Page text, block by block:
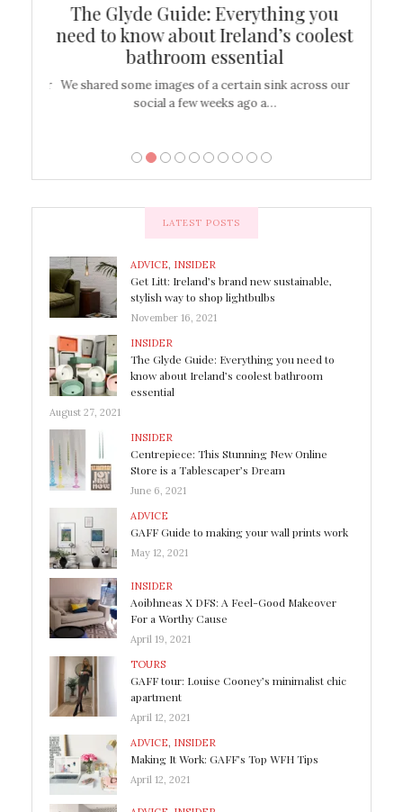
The Glyde Guide: Everything you
need to know about Ireland’s coolest
bathroom essential
We shared some images of a certain sink across our
social a few weeks ago a…
LATEST POSTS
ADVICE, INSIDER
Get Litt: Ireland’s brand new sustainable,
stylish way to shop lightbulbs
November 16, 2021
INSIDER
The Glyde Guide: Everything you need to
know about Ireland’s coolest bathroom
essential
August 27, 2021
INSIDER
Centrepiece: This Stunning New Online
Store is a Tablescaper’s Dream
June 6, 2021
ADVICE
GAFF Guide to making your wall prints work
May 12, 2021
INSIDER
Aoibhneas X DFS: A Feel-Good Makeover
For a Worthy Cause
April 19, 2021
TOURS
GAFF tour: Louise Cooney’s minimalist chic
apartment
April 12, 2021
ADVICE INSIDER
Making It Work: GAFF’s Top WFH Tips
April 12, 2021